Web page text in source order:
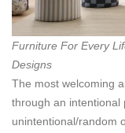
Furniture For Every
Designs
The most welcoming
through an intentional
unintentional/random